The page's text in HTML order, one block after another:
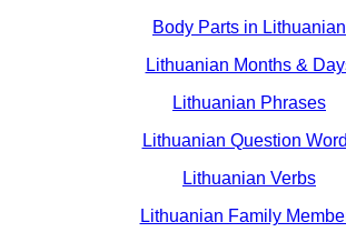
Body Parts in Lithuanian
Lithuanian Months &
Lithuanian Phrases
Lithuanian Question
Lithuanian Verbs
Lithuanian Family